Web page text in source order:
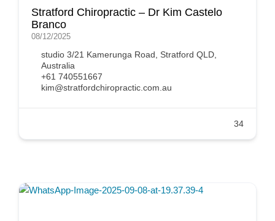
Stratford Chiropractic – Dr Kim Castelo
Branco
08/12/2025
studio 3/21 Kamerunga Road, Stratford QLD,
Australia
+61 740551667
kim@stratfordchiropractic.com.au
34